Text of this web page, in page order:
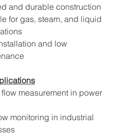
and durable construction
for gas, steam, and liquid
and low
flow measurement in power
monitoring in industrial